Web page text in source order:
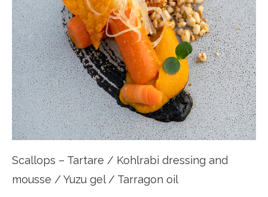
Scallops – Tartare / Kohlrabi dressing and
mousse / Yuzu gel / Tarragon oil